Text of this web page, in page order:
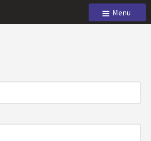
Menu